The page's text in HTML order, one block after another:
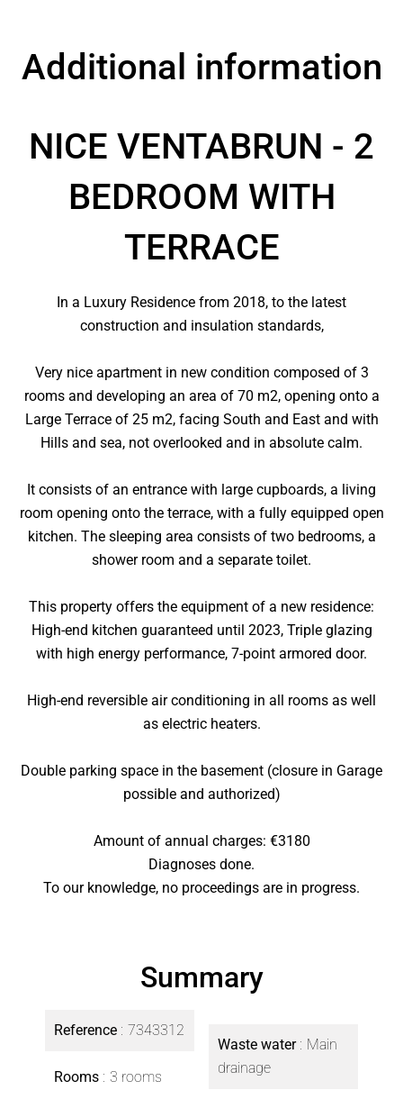
Additional information
NICE VENTABRUN - 2
BEDROOM WITH
TERRACE
In a Luxury Residence from 2018, to the latest
construction and insulation standards,
Very nice apartment in new condition composed of 3
rooms and developing an area of ​​70 m2, opening onto a
Large Terrace of 25 m2, facing South and East and with
Hills and sea, not overlooked and in absolute calm.
It consists of an entrance with large cupboards, a living
room opening onto the terrace, with a fully equipped open
kitchen. The sleeping area consists of two bedrooms, a
shower room and a separate toilet.
This property offers the equipment of a new residence:
High-end kitchen guaranteed until 2023, Triple glazing
with high energy performance, 7-point armored door.
High-end reversible air conditioning in all rooms as well
as electric heaters.
Double parking space in the basement (closure in Garage
possible and authorized)
Amount of annual charges: €3180
Diagnoses done.
To our knowledge, no proceedings are in progress.
Summary
Reference 7343312
Rooms 3 rooms
Waste water
Main
drainage